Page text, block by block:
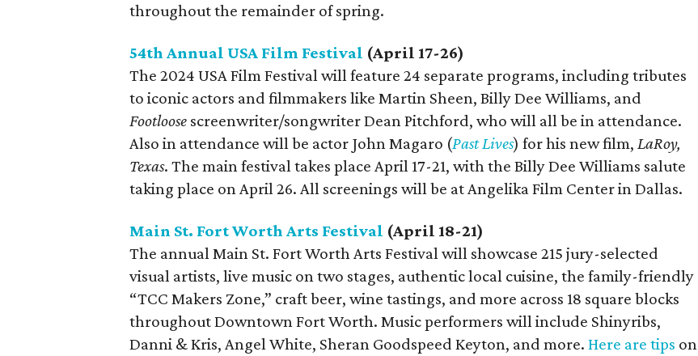
throughout the remainder of spring.
54th Annual USA Film Festival (April 17-26)
The 2024 USA Film Festival will feature 24 separate programs, including tributes
to iconic actors and filmmakers like Martin Sheen, Billy Dee Williams, and
Footloose screenwriter/songwriter Dean Pitchford, who will all be in attendance.
Also in attendance will be actor John Magaro (Past Lives) for his new film,LaRoy,
Texas. The main festival takes place April 17-21, with the Billy Dee Williams salute
taking place on April 26. All screenings will be at Angelika Film Center in Dallas.
Main St. Fort Worth Arts Festival (April 18-21)
The annual Main St. Fort Worth Arts Festival will showcase 215 jury-selected
visual artists, live music on two stages, authentic local cuisine, the family-friendly
“TCC Makers Zone,” craft beer, wine tastings, and more across 18 square blocks
throughout Downtown Fort Worth. Music performers will include Shinyribs,
Danni & Kris, Angel White, Sheran Goodspeed Keyton, and more.Here are tips on